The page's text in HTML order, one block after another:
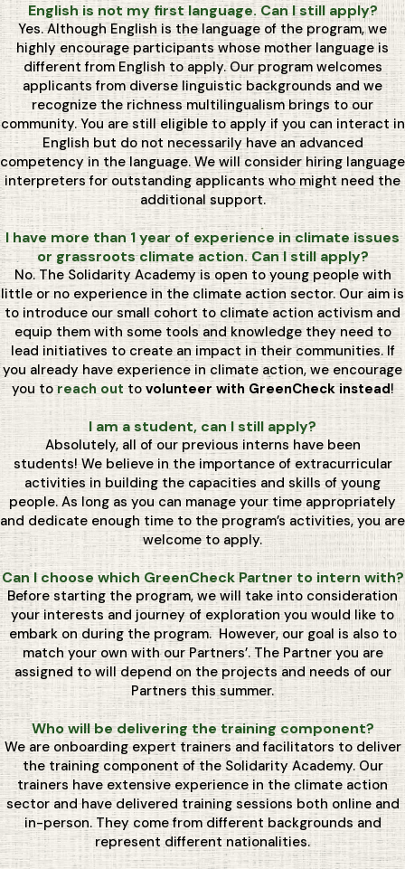
English is not my first language. Can I still apply?
Yes. Although English is the language of the program, we
highly encourage participants whose mother language is
different from English to apply. Our program welcomes
applicants from diverse linguistic backgrounds and we
recognize the richness multilingualism brings to our
community. You are still eligible to apply if you can interact in
English but do not necessarily have an advanced
competency in the language. We will consider hiring language
interpreters for outstanding applicants who might need the
additional support.
I have more than 1 year of experience in climate issues
or grassroots climate action. Can I still apply?
No. The Solidarity Academy is open to young people with
little or no experience in the climate action sector. Our aim is
to introduce our small cohort to climate action activism and
equip them with some tools and knowledge they need to
lead initiatives to create an impact in their communities. If
you already have experience in climate action, we encourage
you toreach out tovolunteer with GreenCheck instead!
I am a student, can I still apply?
Absolutely, all of our previous interns have been
students! We believe in the importance of extracurricular
activities in building the capacities and skills of young
people. As long as you can manage your time appropriately
and dedicate enough time to the program’s activities, you are
welcome to apply.
Can I choose which GreenCheck Partner to intern with?
Before starting the program, we will take into consideration
your interests and journey of exploration you would like to
embark on during the program. However, our goal is also to
match your own with our Partners’. The Partner you are
assigned to will depend on the projects and needs of our
Partners this summer.
Who will be delivering the training component?
We are onboarding expert trainers and facilitators to deliver
the training component of the Solidarity Academy. Our
trainers have extensive experience in the climate action
sector and have delivered training sessions both online and
in-person. They come from different backgrounds and
represent different nationalities.